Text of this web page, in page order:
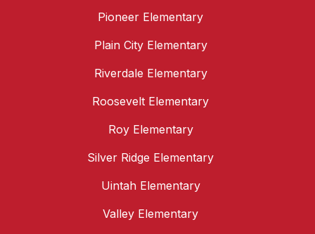
Pioneer Elementary
Plain City Elementary
Riverdale Elementary
Roosevelt Elementary
Roy Elementary
Silver Ridge Elementary
Uintah Elementary
Valley Elementary